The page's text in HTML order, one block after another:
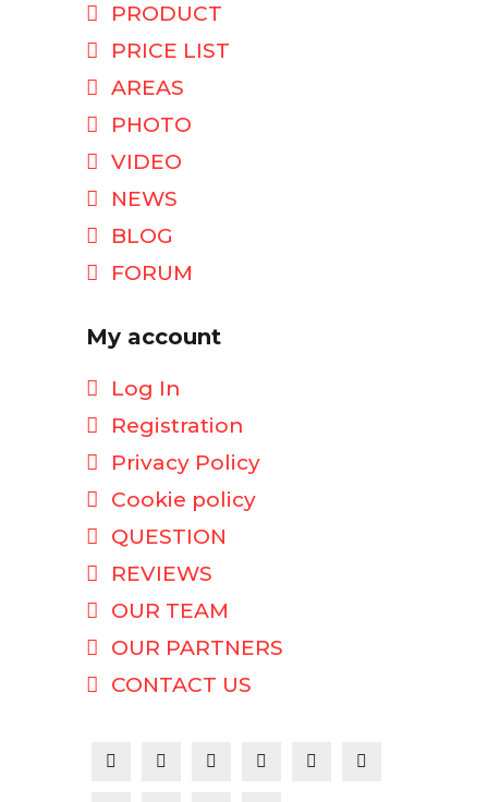
PRODUCT
PRICE LIST
AREAS
PHOTO
VIDEO
NEWS
BLOG
FORUM
My account
Log In
Registration
Privacy Policy
Cookie policy
QUESTION
REVIEWS
OUR TEAM
OUR PARTNERS
CONTACT US